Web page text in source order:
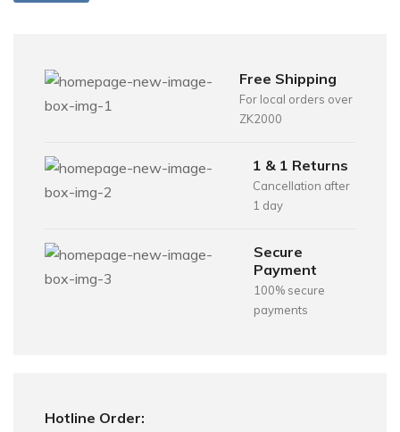
Free Shipping
For local orders over
ZK2000
1 & 1 Returns
Cancellation after
1 day
Secure
Payment
100% secure
payments
Hotline Order: